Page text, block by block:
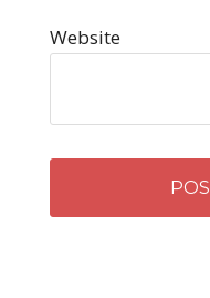
Website